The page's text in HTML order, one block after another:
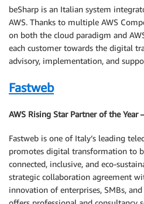
beSharp is an Italian system
AWS. Thanks to multiple AWS
on both the cloud paradigm and
each customer towards the digital
advisory, implementation, and
Fastweb
AWS Rising Star Partner of the Year
Fastweb is one of Italy’s leading
promotes digital transformation to
connected, inclusive, and eco-
strategic collaboration agreement
innovation of enterprises, SMBs,